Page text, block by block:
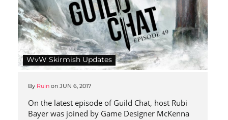
WvW Skirmish Updates
By Ruin on JUN 6, 2017
On the latest episode of Guild Chat, host Rubi
Bayer was joined by Game Designer McKenna